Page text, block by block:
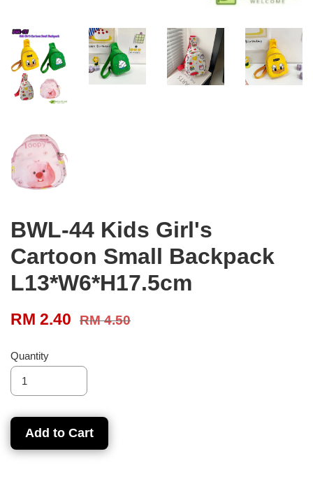
BWL-44 Kids Girl's
Cartoon Small Backpack
L13*W6*H17.5cm
RM 2.40 RM 4.50
Quantity
Add to Cart